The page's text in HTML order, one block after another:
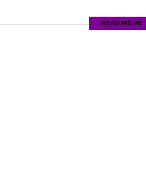
READ MORE